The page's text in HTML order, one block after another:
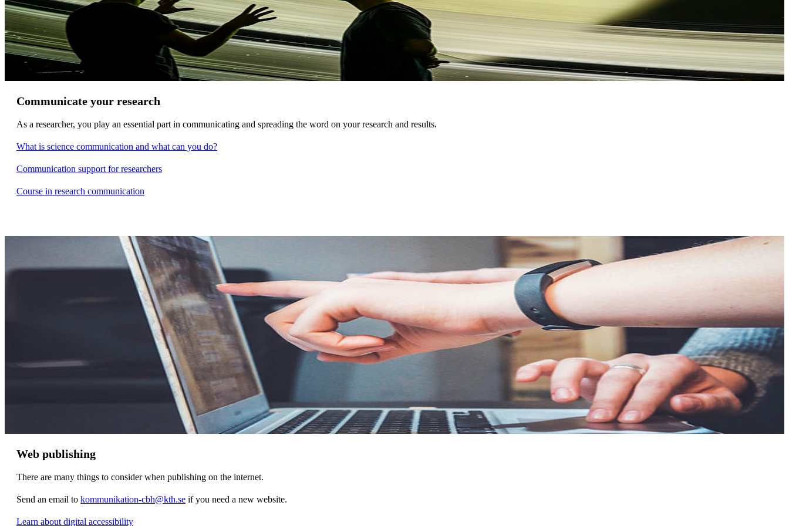
Communicate your research
As a researcher, you play an essential part in communicating and spreading the word on your research and results.
What is science communication and what can you do?
Communication support for researchers
Course in research communication
Web publishing
There are many things to consider when publishing on the internet.
Send an email to kommunikation-cbh@kth.se if you need a new website.
Learn about digital accessibility